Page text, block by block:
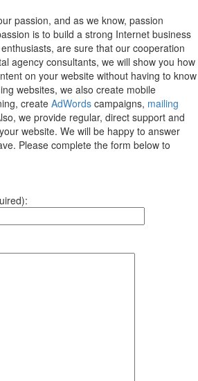
passion, and as we know, passion
is to build a strong Internet business
are sure that our cooperation
agency consultants, we will show you how
on your website without having to know
websites, we also create mobile
create AdWords campaigns, mailing
we provide regular, direct support and
website. We will be happy to answer
Please complete the form below to